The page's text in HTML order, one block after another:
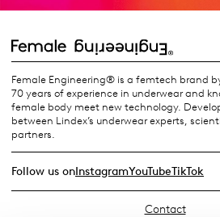
Female Engineering® is a femtech brand
70 years of experience in underwear and
female body meet new technology.
between Lindex’s underwear experts,
partners.
Follow us onInstagramYouTubeTikTok
Contact